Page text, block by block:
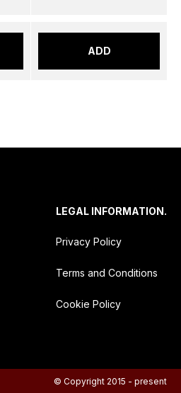
ADD
LEGAL INFORMATION.
Privacy Policy
Terms and Conditions
Cookie Policy
© Copyright 2015 - present